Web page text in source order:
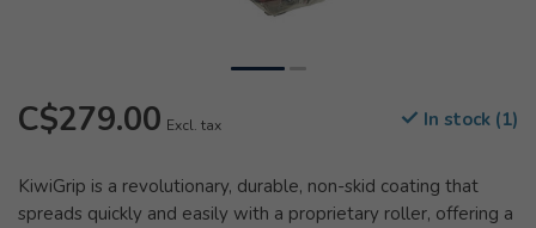
C$279.00 Excl. tax In stock (1)
KiwiGrip is a revolutionary, durable, non-skid coating that
spreads quickly and easily with a proprietary roller, offering a